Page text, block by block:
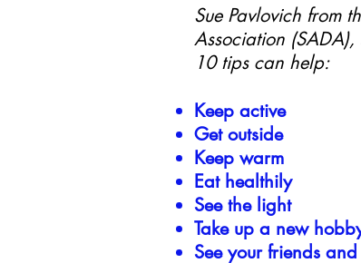
Sue Pavlovich from
Association (SADA),
10 tips can help:
Keep active
Get outside
Keep warm
Eat healthily
See the light
Take up a new
See your friends